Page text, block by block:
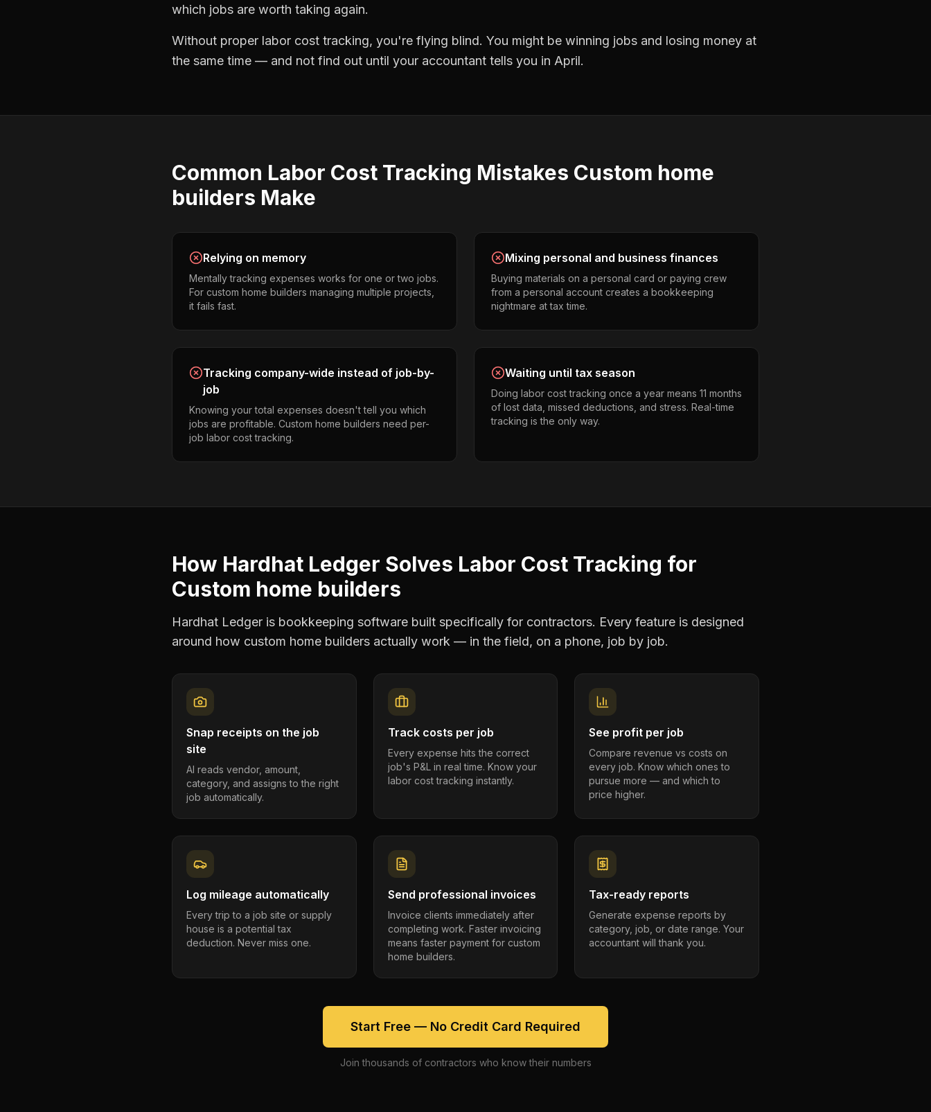
which jobs are worth taking again.
Without proper labor cost tracking, you're flying blind. You might be winning jobs and losing money at
the same time — and not find out until your accountant tells you in April.
Common Labor Cost Tracking Mistakes Custom home
builders Make
Relying on memory
Mentally tracking expenses works for one or two jobs.
For custom home builders managing multiple projects,
it fails fast.
Mixing personal and business finances
Buying materials on a personal card or paying crew
from a personal account creates a bookkeeping
nightmare at tax time.
Tracking company-wide instead of job-by-
job
Knowing your total expenses doesn't tell you which
jobs are profitable. Custom home builders need per-
job labor cost tracking.
Waiting until tax season
Doing labor cost tracking once a year means 11 months
of lost data, missed deductions, and stress. Real-time
tracking is the only way.
How Hardhat Ledger Solves Labor Cost Tracking for
Custom home builders
Hardhat Ledger is bookkeeping software built specifically for contractors. Every feature is designed
around how custom home builders actually work — in the field, on a phone, job by job.
Snap receipts on the job
site
AI reads vendor, amount,
category, and assigns to the right
job automatically.
Track costs per job
Every expense hits the correct
job's P&L in real time. Know your
labor cost tracking instantly.
See profit per job
Compare revenue vs costs on
every job. Know which ones to
pursue more — and which to
price higher.
Log mileage automatically
Every trip to a job site or supply
house is a potential tax
deduction. Never miss one.
Send professional invoices
Invoice clients immediately after
completing work. Faster invoicing
means faster payment for custom
home builders.
Tax-ready reports
Generate expense reports by
category, job, or date range. Your
accountant will thank you.
Start Free — No Credit Card Required
Join thousands of contractors who know their numbers